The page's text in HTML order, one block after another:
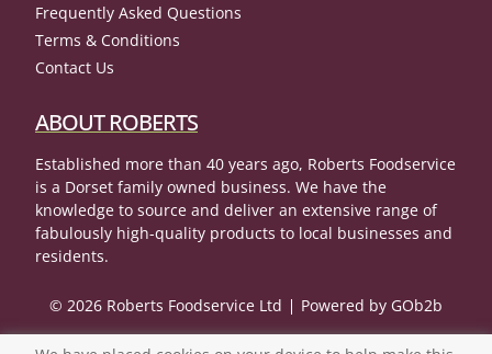
Frequently Asked Questions
Terms & Conditions
Contact Us
ABOUT ROBERTS
Established more than 40 years ago, Roberts Foodservice
is a Dorset family owned business. We have the
knowledge to source and deliver an extensive range of
fabulously high-quality products to local businesses and
residents.
© 2026 Roberts Foodservice Ltd Powered by GOb2b